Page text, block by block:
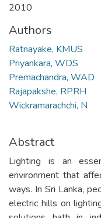
2010
Authors
Ratnayake, KMUS
Priyankara, WDS
Premachandra, WAD
Rajapakshe, RPRH
Wickramarachchi, N
Abstract
Lighting is an
environment that
ways. In Sri Lanka,
electric hills on